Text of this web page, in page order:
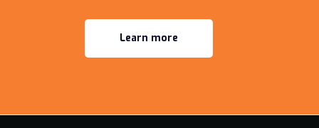
Learn more